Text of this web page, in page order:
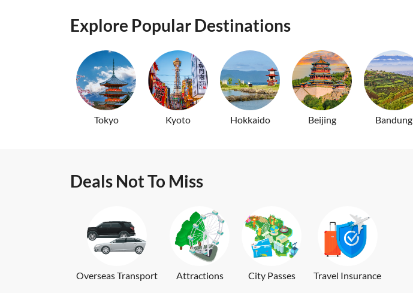
Explore Popular Destinations
Tokyo Kyoto Hokkaido Beijing Bandung
Deals Not To Miss
Overseas Transport Attractions City Passes Travel Insurance